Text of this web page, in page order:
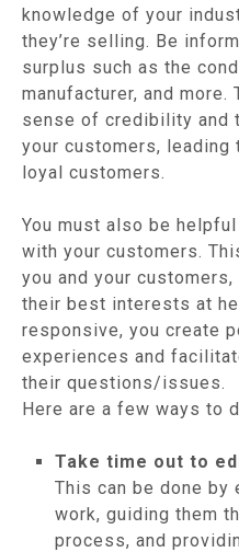
knowledge of your
they’re selling. Be
surplus such as the
manufacturer, and
sense of credibility and
your customers, leading
loyal customers.
You must also be
with your customers.
you and your
their best interests at
responsive, you create
experiences and
their questions/issues.
Here are a few ways to
Take time out to
This can be done by
work, guiding them
process, and